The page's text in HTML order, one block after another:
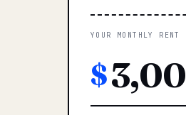
YOUR MONTHLY RENT
$